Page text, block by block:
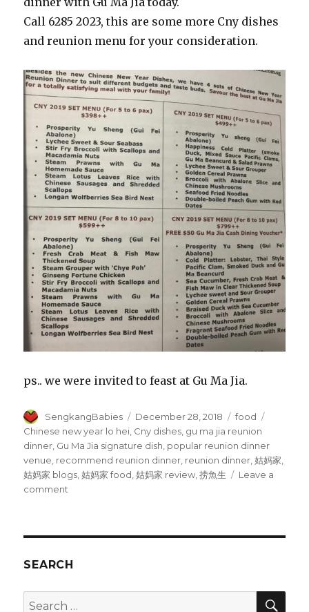
Call 6285 2023, this are some more Cny dishes
and reunion menu for your consideration.
ps.. we were invited to feast at Gu Ma Jia.
Author
SengkangBabies
Posted
on
December 28, 2018 Categories
food
Chinese new year lo hei Cny dishes gu ma jia reunion
dinner Gu Ma Jia signature dish popular reunion dinner
venue recommend reunion dinner reunion dinner ,姑妈家
姑妈家 blogs ,姑妈家 food ,姑妈家 review ,捞魚生
Leave a
comment
dishes
SEARCH
Search